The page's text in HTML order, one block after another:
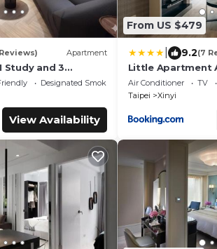
Apartment
Study and 3
101 & MRT
Designated Smoking Area
View Availability
From US $479
9.2(7
Little Apartment
Long Stay
Air Conditioner TV
Taipei
Xinyi